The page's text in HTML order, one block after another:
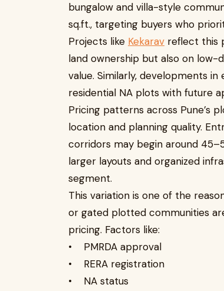
bungalow and villa-style
sq.ft., targeting buyers who
Projects like Kekarav reflect this
land ownership but also on
value. Similarly, developments
residential NA plots with future
Pricing patterns across Pune’s
location and planning quality.
corridors may begin around
larger layouts and organized
segment.
This variation is one of the
or gated plotted communities
pricing. Factors like:
• PMRDA approval
• RERA registration
• NA status